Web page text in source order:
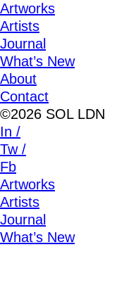
Artworks
Artists
Journal
What’s New
About
Contact
©2026 SOL LDN
In /
Tw /
Fb
Artworks
Artists
Journal
What’s New